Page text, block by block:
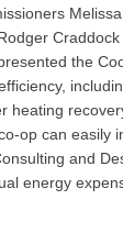
the
heating
op can easily
and
energy